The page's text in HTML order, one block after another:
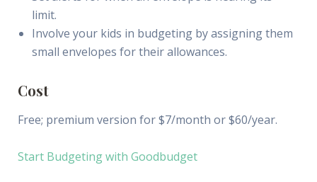
limit.
Involve your kids in budgeting by assigning them
small envelopes for their allowances.
Cost
Free; premium version for $7/month or $60/year.
Start Budgeting with Goodbudget